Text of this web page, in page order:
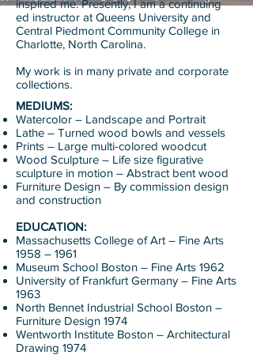
inspired me. Presently, I am a continuing
ed instructor at Queens University and
Central Piedmont Community College in
Charlotte, North Carolina.
My work is in many private and corporate
collections.
MEDIUMS:
Watercolor – Landscape and Portrait
Lathe – Turned wood bowls and vessels
Prints – Large multi-colored woodcut
Wood Sculpture – Life size figurative
sculpture in motion – Abstract bent wood
Furniture Design – By commission design
and construction
EDUCATION:
Massachusetts College of Art – Fine Arts
1958 – 1961
Museum School Boston – Fine Arts 1962
University of Frankfurt Germany – Fine Arts
1963
North Bennet Industrial School Boston –
Furniture Design 1974
Wentworth Institute Boston – Architectural
Drawing 1974